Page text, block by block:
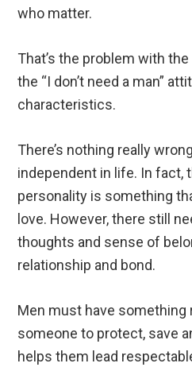
who matter.
That’s the problem with
the “I don’t need a man”
characteristics.
There’s nothing really
independent in life. In fact,
personality is something
love. However, there still
thoughts and sense of
relationship and bond.
Men must have something
someone to protect, save
helps them lead